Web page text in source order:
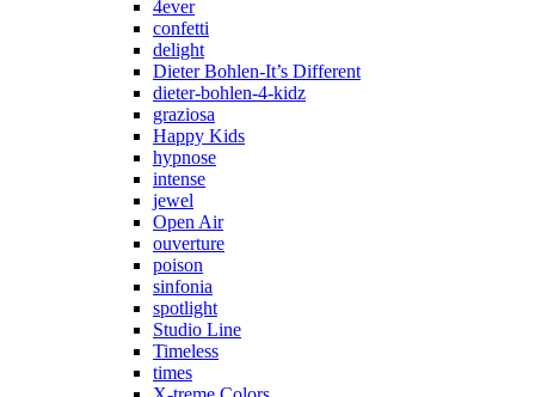
4ever
confetti
delight
Dieter Bohlen-It’s Different
dieter-bohlen-4-kidz
graziosa
Happy Kids
hypnose
intense
jewel
Open Air
ouverture
poison
sinfonia
spotlight
Studio Line
Timeless
times